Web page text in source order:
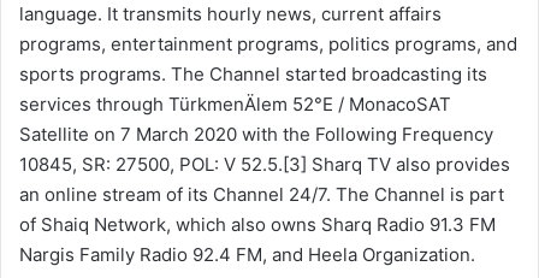
language. It transmits hourly news, current affairs
programs, entertainment programs, politics programs, and
sports programs. The Channel started broadcasting its
services through TürkmenÄlem 52°E / MonacoSAT
Satellite on 7 March 2020 with the Following Frequency
10845, SR: 27500, POL: V 52.5.[3] Sharq TV also provides
an online stream of its Channel 24/7. The Channel is part
of Shaiq Network, which also owns Sharq Radio 91.3 FM
Nargis Family Radio 92.4 FM, and Heela Organization.